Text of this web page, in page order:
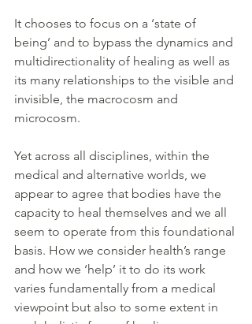
It chooses to focus on a ‘state of
being’ and to bypass the dynamics and
multidirectionality of healing as well as
its many relationships to the visible and
invisible, the macrocosm and
microcosm.
Yet across all disciplines, within the
medical and alternative worlds, we
appear to agree that bodies have the
capacity to heal themselves and we all
seem to operate from this foundational
basis. How we consider health’s range
and how we ‘help’ it to do its work
varies fundamentally from a medical
viewpoint but also to some extent in